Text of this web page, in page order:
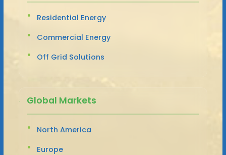
Residential Energy
Commercial Energy
Off Grid Solutions
Global Markets
North America
Europe